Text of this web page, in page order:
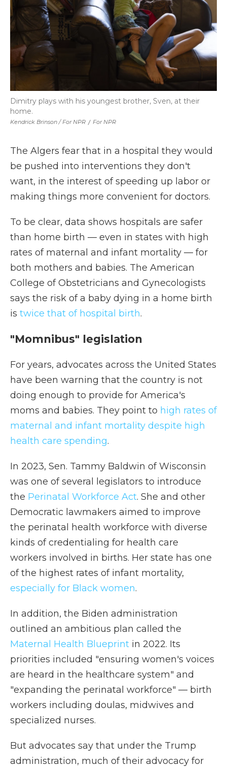
Kendrick Brinson / For NPR / For NPR
Dimitry plays with his youngest brother, Sven, at their
home.
The Algers fear that in a hospital they would
be pushed into interventions they don't
want, in the interest of speeding up labor or
making things more convenient for doctors.
To be clear, data shows hospitals are safer
than home birth — even in states with high
rates of maternal and infant mortality — for
both mothers and babies. The American
College of Obstetricians and Gynecologists
says the risk of a baby dying in a home birth
is twice that of hospital birth.
"Momnibus" legislation
For years, advocates across the United States
have been warning that the country is not
doing enough to provide for America's
moms and babies. They point to high rates of
maternal and infant mortality despite high
health care spending.
In 2023, Sen. Tammy Baldwin of Wisconsin
was one of several legislators to introduce
the Perinatal Workforce Act. She and other
Democratic lawmakers aimed to improve
the perinatal health workforce with diverse
kinds of credentialing for health care
workers involved in births. Her state has one
of the highest rates of infant mortality,
especially for Black women.
In addition, the Biden administration
outlined an ambitious plan called the
Maternal Health Blueprint in 2022. Its
priorities included "ensuring women's voices
are heard in the healthcare system" and
"expanding the perinatal workforce" — birth
workers including doulas, midwives and
specialized nurses.
But advocates say that under the Trump
administration, much of their advocacy for